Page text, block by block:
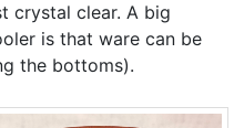
crystal clear. A big
is that ware can be
the bottoms).